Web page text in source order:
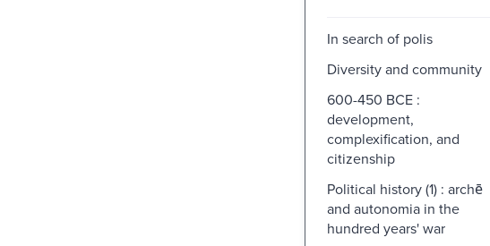
In search of polis
Diversity and community
600-450 BCE :
development,
complexification, and
citizenship
Political history (1) : archē
and autonomia in the
hundred years' war